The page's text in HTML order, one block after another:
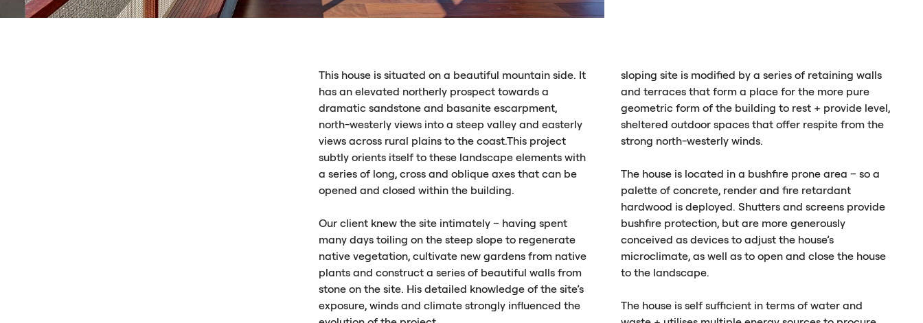
This house is situated on a beautiful mountain side. It
has an elevated northerly prospect towards a
dramatic sandstone and basanite escarpment,
north-westerly views into a steep valley and easterly
views across rural plains to the coast.This project
subtly orients itself to these landscape elements with
a series of long, cross and oblique axes that can be
opened and closed within the building.
Our client knew the site intimately – having spent
many days toiling on the steep slope to regenerate
native vegetation, cultivate new gardens from native
plants and construct a series of beautiful walls from
stone on the site. His detailed knowledge of the site’s
exposure, winds and climate strongly influenced the
sloping site is modified by a series of retaining walls
and terraces that form a place for the more pure
geometric form of the building to rest + provide level,
sheltered outdoor spaces that offer respite from the
strong north-westerly winds.
The house is located in a bushfire prone area – so a
palette of concrete, render and fire retardant
hardwood is deployed. Shutters and screens provide
bushfire protection, but are more generously
conceived as devices to adjust the house’s
microclimate, as well as to open and close the house
to the landscape.
The house is self sufficient in terms of water and